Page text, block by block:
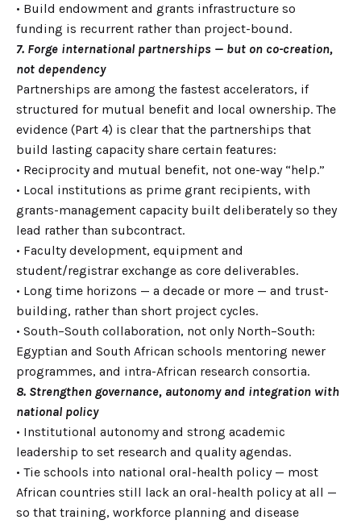
• Build endowment and grants infrastructure so
funding is recurrent rather than project-bound.
7. Forge international partnerships — but on co-creation,
not dependency
Partnerships are among the fastest accelerators, if
structured for mutual benefit and local ownership. The
evidence (Part 4) is clear that the partnerships that
build lasting capacity share certain features:
• Reciprocity and mutual benefit, not one-way “help.”
• Local institutions as prime grant recipients, with
grants-management capacity built deliberately so they
lead rather than subcontract.
• Faculty development, equipment and
student/registrar exchange as core deliverables.
• Long time horizons — a decade or more — and trust-
building, rather than short project cycles.
• South–South collaboration, not only North–South:
Egyptian and South African schools mentoring newer
programmes, and intra-African research consortia.
8. Strengthen governance, autonomy and integration with
national policy
• Institutional autonomy and strong academic
leadership to set research and quality agendas.
• Tie schools into national oral-health policy — most
African countries still lack an oral-health policy at all —
so that training, workforce planning and disease